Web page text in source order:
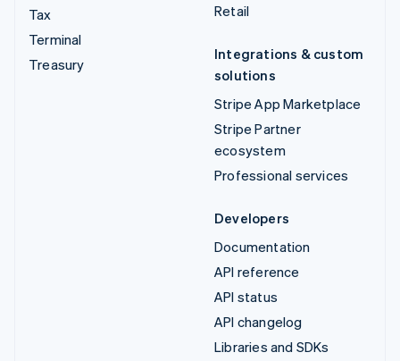
Tax
Terminal
Treasury
Retail
Integrations & custom
solutions
Stripe App Marketplace
Stripe Partner
ecosystem
Professional services
Developers
Documentation
API reference
API status
API changelog
Libraries and SDKs